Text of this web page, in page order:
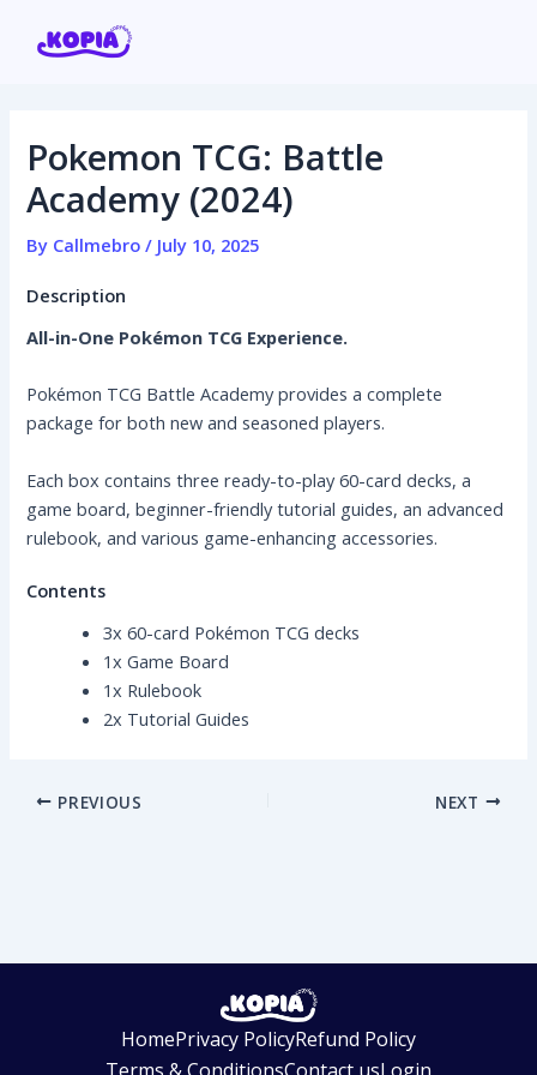
Home
Affiliate program
Contact us
Pokemon TCG: Battle
Academy (2024)
By Callmebro/ July 10, 2025
Description
All-in-One Pokémon TCG Experience.
Pokémon TCG Battle Academy provides a complete
package for both new and seasoned players.
Each box contains three ready-to-play 60-card decks, a
game board, beginner-friendly tutorial guides, an advanced
rulebook, and various game-enhancing accessories.
Contents
3x 60-card Pokémon TCG decks
1x Game Board
1x Rulebook
2x Tutorial Guides
navigation
PREVIOUS NEXT
HomePrivacy PolicyRefund Policy